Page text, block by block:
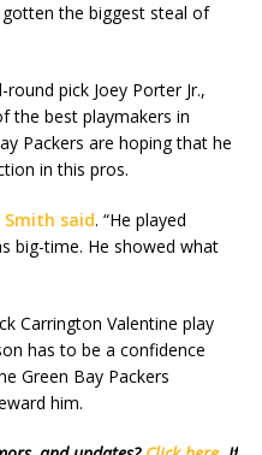
the biggest steal of
pick Joey Porter Jr.,
the best playmakers in
Packers are hoping that he
in this pros.
Smith said. “He played
big-time. He showed what
Carrington Valentine play
has to be a confidence
Green Bay Packers
him.